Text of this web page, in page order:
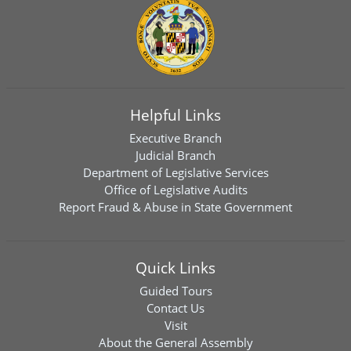
Helpful Links
Executive Branch
Judicial Branch
Department of Legislative Services
Office of Legislative Audits
Report Fraud & Abuse in State Government
Quick Links
Guided Tours
Contact Us
Visit
About the General Assembly